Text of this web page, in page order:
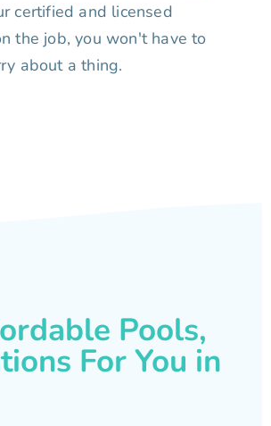
certified and licensed
the job, you won't have to
about a thing.
Pools,
For You in